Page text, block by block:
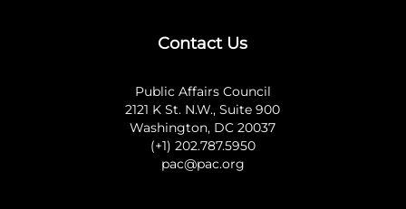
Contact Us
Public Affairs Council
2121 K St. N.W., Suite 900
Washington, DC 20037
(+1) 202.787.5950
pac@pac.org